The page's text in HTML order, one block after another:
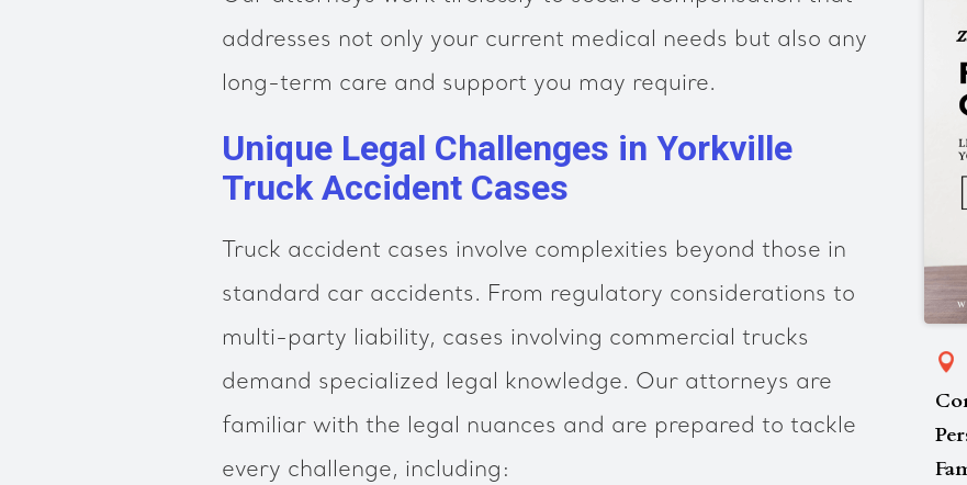
addresses not only your current medical needs but also any
long-term care and support you may require.
Unique Legal Challenges in Yorkville
Truck Accident Cases
Truck accident cases involve complexities beyond those in
standard car accidents. From regulatory considerations to
multi-party liability, cases involving commercial trucks
demand specialized legal knowledge. Our attorneys are
familiar with the legal nuances and are prepared to tackle
every challenge, including: